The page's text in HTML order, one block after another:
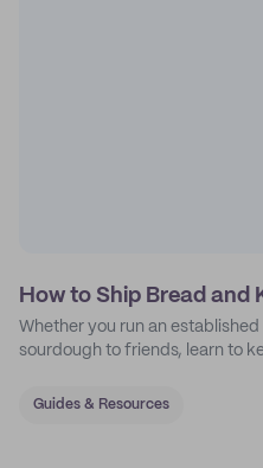
How to Ship Bread and
Whether you run an
sourdough to friends, learn to
Guides & Resources